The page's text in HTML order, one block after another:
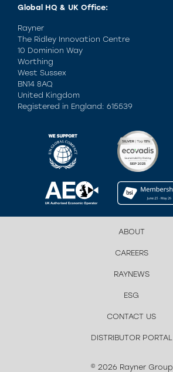
Global HQ & UK Office:
Rayner
The Ridley Innovation Centre
10 Dominion Way
Worthing
West Sussex
BN14 8AQ
United Kingdom
Registered in England: 615539
ABOUT
CAREERS
RAYNEWS
ESG
CONTACT US
DISTRIBUTOR PORTAL
© 2026 Rayner Group